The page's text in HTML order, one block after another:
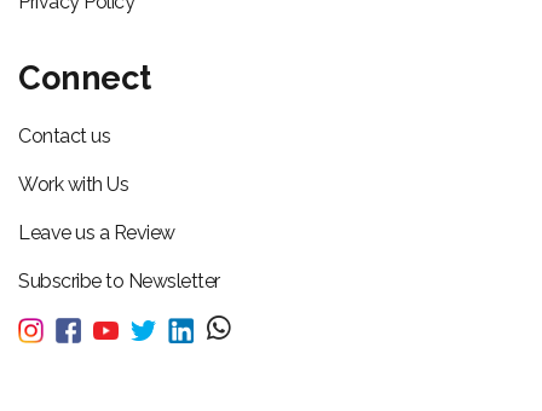
Connect
Contact us
Work with Us
Leave us a Review
Subscribe to Newsletter